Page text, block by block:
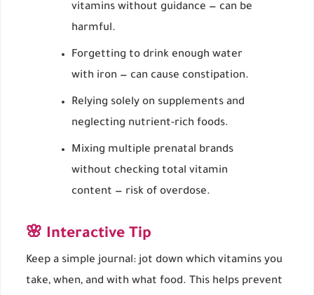
vitamins without guidance — can be
harmful.
Forgetting to drink enough water
with iron — can cause constipation.
Relying solely on supplements and
neglecting nutrient-rich foods.
Mixing multiple prenatal brands
without checking total vitamin
content — risk of overdose.
🌸 Interactive Tip
Keep a simple journal: jot down which vitamins you
take, when, and with what food. This helps prevent